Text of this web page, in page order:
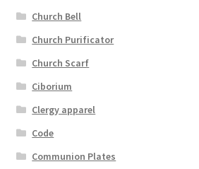
Church Bell
Church Purificator
Church Scarf
Ciborium
Clergy apparel
Code
Communion Plates